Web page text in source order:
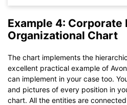
Click to download and
While The
eddx
file need to
If you don't have EdrawMax
EdrawMaxfree
You also can try
EdrawMax
Example 4: Corporate
Organizational Chart
The chart implements the
excellent practical example of
can implement in your case too.
and pictures of every position in
chart. All the entities are